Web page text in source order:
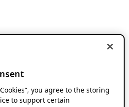
you agree to the storing
to support certain